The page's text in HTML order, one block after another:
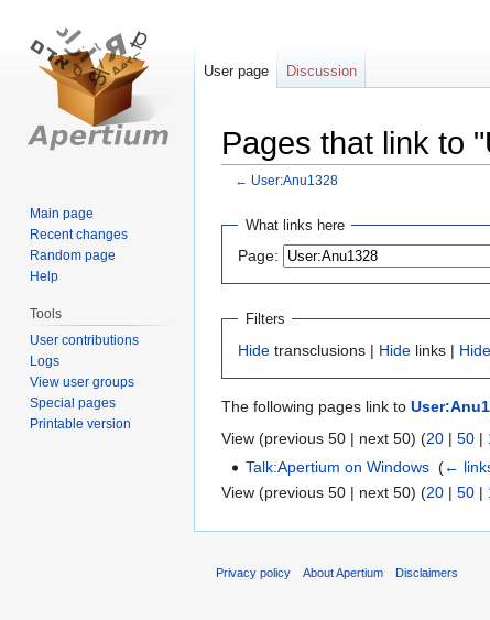
Pages that link to
← User:Anu1328
Jump
navigation
Jump
search
What links here
Page:
Filters
Hide transclusions | Hide links | Hide
The following pages link to
View (previous 50 | next 50) (20 | 50 |
Talk:Apertium on Windows ‎(←
View (previous 50 | next 50) (20 | 50 |
User page Discussion
Main page
Recent changes
Random page
Help
Tools
User contributions
Logs
View user groups
Special pages
Printable version
Privacy policy About Apertium Disclaimers